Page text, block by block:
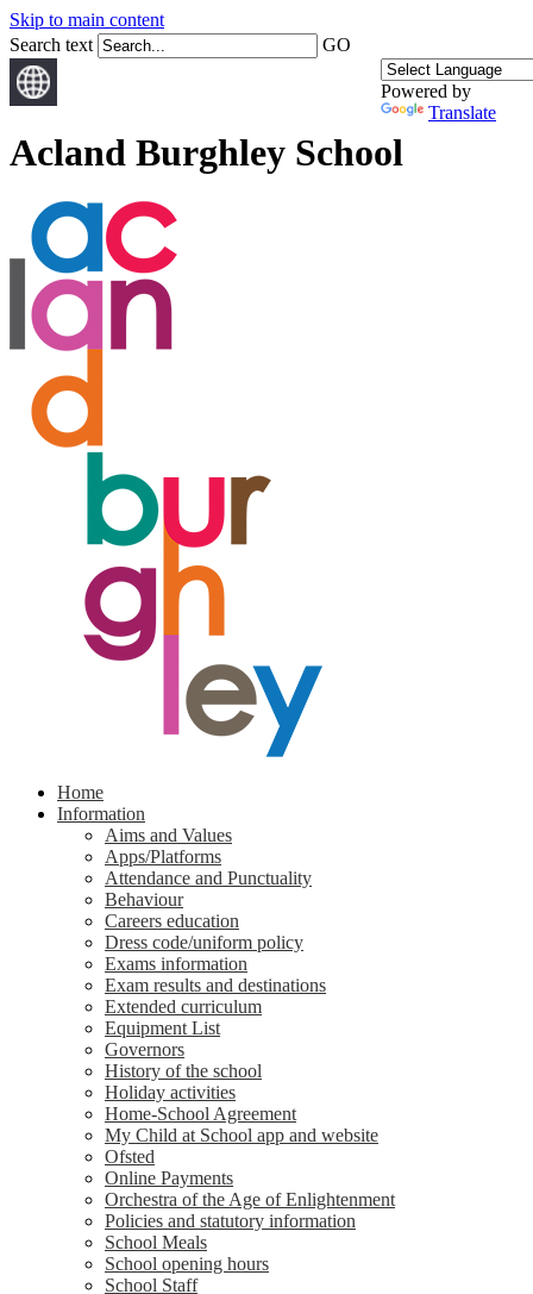
Skip to main content
Search text
GO
Powered by
Translate
Acland Burghley School
Home
Information
Aims and Values
Apps/Platforms
Attendance and Punctuality
Behaviour
Careers education
Dress code/uniform policy
Exams information
Exam results and destinations
Extended curriculum
Equipment List
Governors
History of the school
Holiday activities
Home-School Agreement
My Child at School app and website
Ofsted
Online Payments
Orchestra of the Age of Enlightenment
Policies and statutory information
School Meals
School opening hours
School Staff